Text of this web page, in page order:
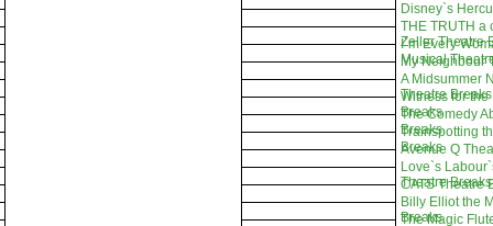
Disney`s
THE TRUTH a
Zeller Theatre
I`m Every
Musical
My Neighbour
A Midsummer
Theatre Breaks
Witness for
Breaks
The Comedy
Breaks
Trainspotting
Breaks
Avenue Q
Love`s
Theatre Breaks
CATS Theatre
Billy Elliot the
Breaks
The Magic